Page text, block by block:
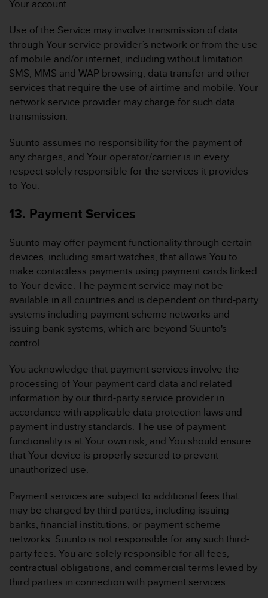
Your account.
Use of the Service may involve transmission of data
through Your service provider’s network or from the use
of mobile and/or internet, including without limitation
SMS, MMS and WAP browsing, data transfer and other
services that require the use of airtime and mobile. Your
network service provider may charge for such data
transmission.
Suunto assumes no responsibility for the payment of
any charges, and Your operator/carrier is in every
respect solely responsible for the services it provides
to You.
13. Payment Services
Suunto may offer payment functionality through certain
devices, including smart watches, that allows You to
make contactless payments using payment cards linked
to Your device. The payment service may not be
available in all countries and is dependent on third-party
systems including payment scheme networks and
issuing bank systems, which are beyond Suunto's
control.
You acknowledge that payment services involve the
processing of Your payment card data and related
information by our third-party service provider in
accordance with applicable data protection laws and
payment industry standards. The use of payment
functionality is at Your own risk, and You should ensure
that Your device is properly secured to prevent
unauthorized use.
Payment services are subject to additional fees that
may be charged by third parties, including issuing
banks, financial institutions, or payment scheme
networks. Suunto is not responsible for any such third-
party fees. You are solely responsible for all fees,
contractual obligations, and commercial terms levied by
third parties in connection with payment services.